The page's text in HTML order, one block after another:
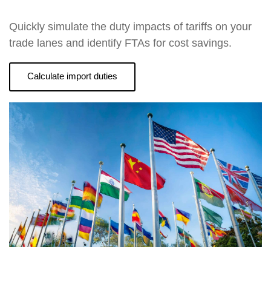
Quickly simulate the duty impacts of tariffs on your
trade lanes and identify FTAs for cost savings.
Calculate import duties